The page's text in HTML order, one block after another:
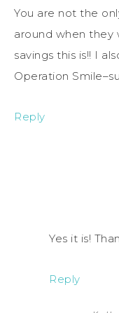
You are not the
around when they
savings this is!! I
Operation
Reply
Yes it is!
Reply